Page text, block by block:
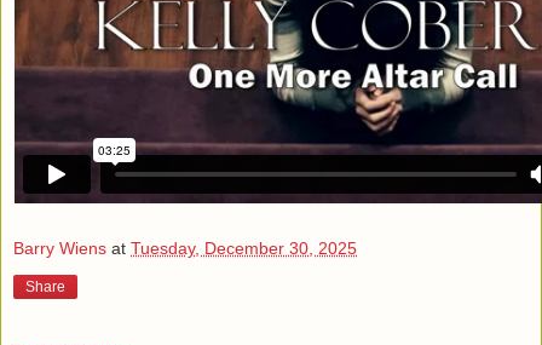
Barry Wiens at Tuesday, December 30, 2025
Share